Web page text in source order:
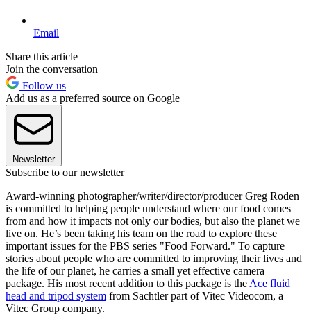
Email
Share this article
Join the conversation
Follow us
Add us as a preferred source on Google
Newsletter
Subscribe to our newsletter
Award-winning photographer/writer/director/producer Greg Roden
is committed to helping people understand where our food comes
from and how it impacts not only our bodies, but also the planet we
live on. He’s been taking his team on the road to explore these
important issues for the PBS series "Food Forward." To capture
stories about people who are committed to improving their lives and
the life of our planet, he carries a small yet effective camera
package. His most recent addition to this package is the Ace fluid
head and tripod system from Sachtler part of Vitec Videocom, a
Vitec Group company.